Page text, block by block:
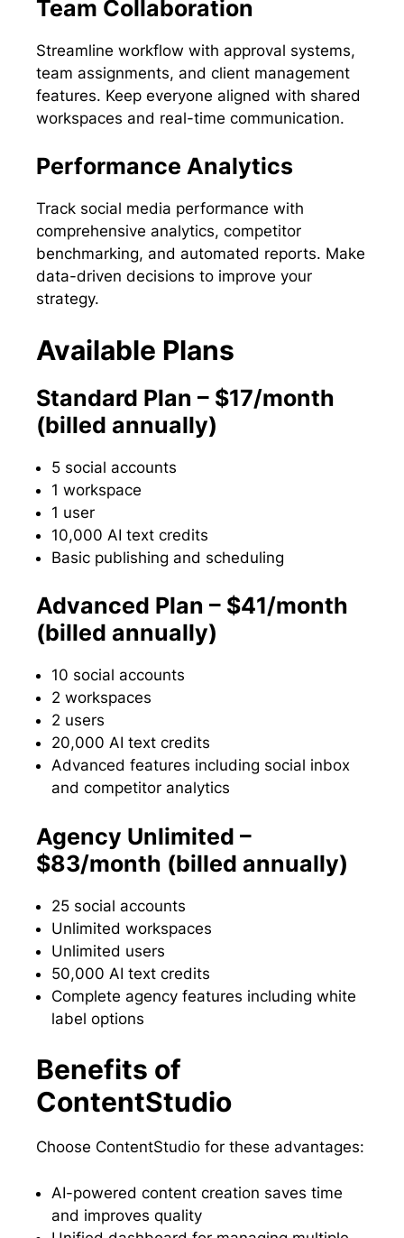
Team Collaboration
Streamline workflow with approval systems,
team assignments, and client management
features. Keep everyone aligned with shared
workspaces and real-time communication.
Performance Analytics
Track social media performance with
comprehensive analytics, competitor
benchmarking, and automated reports. Make
data-driven decisions to improve your
strategy.
Available Plans
Standard Plan – $17/month
(billed annually)
5 social accounts
1 workspace
1 user
10,000 AI text credits
Basic publishing and scheduling
Advanced Plan – $41/month
(billed annually)
10 social accounts
2 workspaces
2 users
20,000 AI text credits
Advanced features including social inbox
and competitor analytics
Agency Unlimited –
$83/month (billed annually)
25 social accounts
Unlimited workspaces
Unlimited users
50,000 AI text credits
Complete agency features including white
label options
Benefits of
ContentStudio
Choose ContentStudio for these advantages:
AI-powered content creation saves time
and improves quality